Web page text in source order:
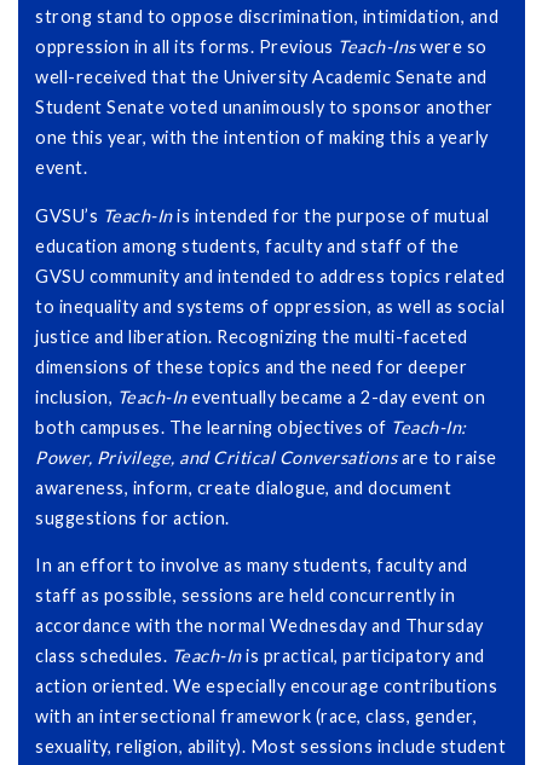
strong stand to oppose discrimination, intimidation, and
oppression in all its forms. Previous Teach-Inswere so
well-received that the University Academic Senate and
Student Senate voted unanimously to sponsor another
one this year, with the intention of making this a yearly
event.
GVSU’s Teach-Inis intended for the purpose of mutual
education among students, faculty and staff of the
GVSU community and intended to address topics related
to inequality and systems of oppression, as well as social
justice and liberation. Recognizing the multi-faceted
dimensions of these topics and the need for deeper
inclusion, Teach-Ineventually became a 2-day event on
both campuses. The learning objectives of Teach-In:
Power, Privilege, and Critical Conversationsare to raise
awareness, inform, create dialogue, and document
suggestions for action.
In an effort to involve as many students, faculty and
staff as possible, sessions are held concurrently in
accordance with the normal Wednesday and Thursday
class schedules. Teach-Inis practical, participatory and
action oriented. We especially encourage contributions
with an intersectional framework (race, class, gender,
sexuality, religion, ability). Most sessions include student